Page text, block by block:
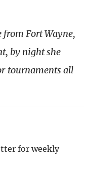
Fort Wayne,
by night she
tournaments all
for weekly